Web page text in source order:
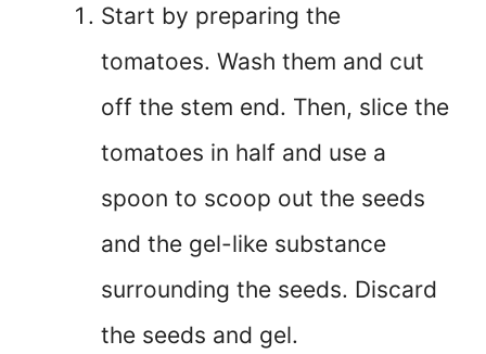
Start by preparing the
tomatoes. Wash them and cut
off the stem end. Then, slice the
tomatoes in half and use a
spoon to scoop out the seeds
and the gel-like substance
surrounding the seeds. Discard
the seeds and gel.